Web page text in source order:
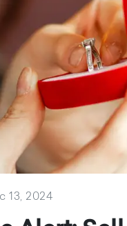
13, 2024